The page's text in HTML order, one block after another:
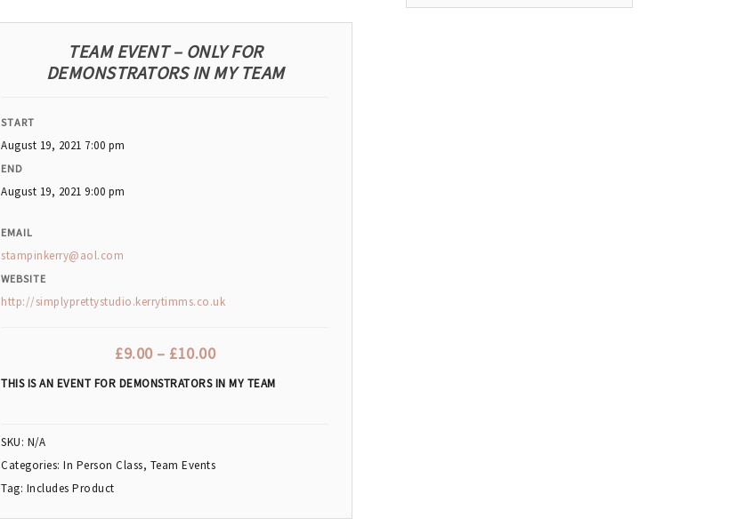
TEAM EVENT – ONLY FOR
DEMONSTRATORS IN MY TEAM
START
August 19, 2021 7:00 pm
END
August 19, 2021 9:00 pm
EMAIL
stampinkerry@aol.com
WEBSITE
http://simplyprettystudio.kerrytimms.co.uk
£9.00– £10.00
THIS IS AN EVENT FOR DEMONSTRATORS IN MY TEAM
SKU: N/A
Categories:In Person Class, Team Events
Tag: Includes Product